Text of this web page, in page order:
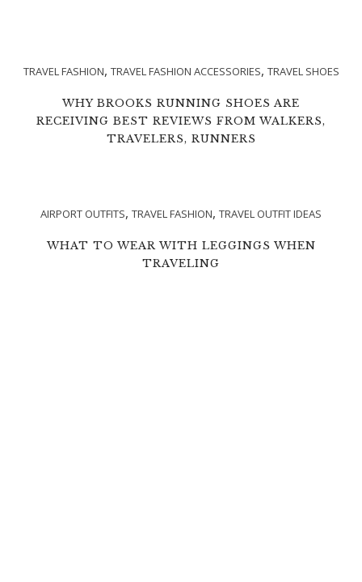
TRAVEL FASHION, TRAVEL FASHION ACCESSORIES, TRAVEL SHOES
WHY BROOKS RUNNING SHOES ARE
RECEIVING BEST REVIEWS FROM WALKERS,
TRAVELERS, RUNNERS
AIRPORT OUTFITS, TRAVEL FASHION, TRAVEL OUTFIT IDEAS
WHAT TO WEAR WITH LEGGINGS WHEN
TRAVELING